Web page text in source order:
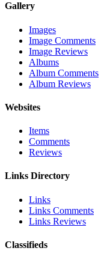
Gallery
Images
Image Comments
Image Reviews
Albums
Album Comments
Album Reviews
Websites
Items
Comments
Reviews
Links Directory
Links
Links Comments
Links Reviews
Classifieds